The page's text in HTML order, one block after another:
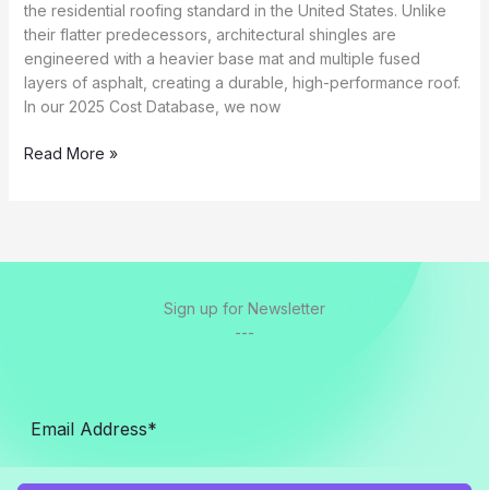
the residential roofing standard in the United States. Unlike
their flatter predecessors, architectural shingles are
engineered with a heavier base mat and multiple fused
layers of asphalt, creating a durable, high-performance roof.
In our 2025 Cost Database, we now
Architectural
Read More »
Sign up for Newsletter
---